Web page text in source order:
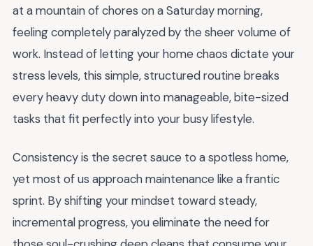
at a mountain of chores on a Saturday morning,
feeling completely paralyzed by the sheer volume of
work. Instead of letting your home chaos dictate your
stress levels, this simple, structured routine breaks
every heavy duty down into manageable, bite-sized
tasks that fit perfectly into your busy lifestyle.
Consistency is the secret sauce to a spotless home,
yet most of us approach maintenance like a frantic
sprint. By shifting your mindset toward steady,
incremental progress, you eliminate the need for